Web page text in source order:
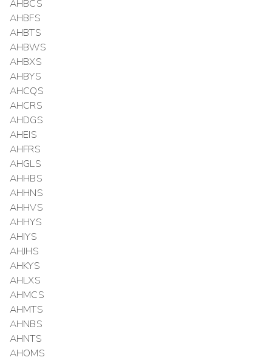
AHBCS
AHBFS
AHBTS
AHBWS
AHBXS
AHBYS
AHCQS
AHCRS
AHDGS
AHEIS
AHFRS
AHGLS
AHHBS
AHHNS
AHHVS
AHHYS
AHIYS
AHJHS
AHKYS
AHLXS
AHMCS
AHMTS
AHNBS
AHNTS
AHOMS